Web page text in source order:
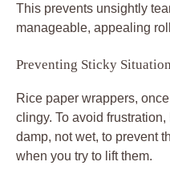
This prevents unsightly
manageable, appealing
Preventing Sticky
Rice paper wrappers,
clingy. To avoid
damp, not wet, to prevent
when you try to lift them.